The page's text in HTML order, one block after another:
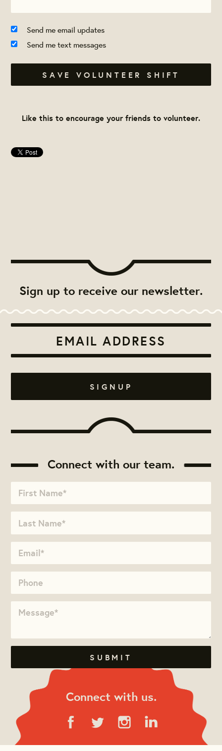
Send me email updates
Send me text messages
Like this to encourage your friends to volunteer.
Sign up to receive our newsletter.
Connect with our team.
Connect with us.